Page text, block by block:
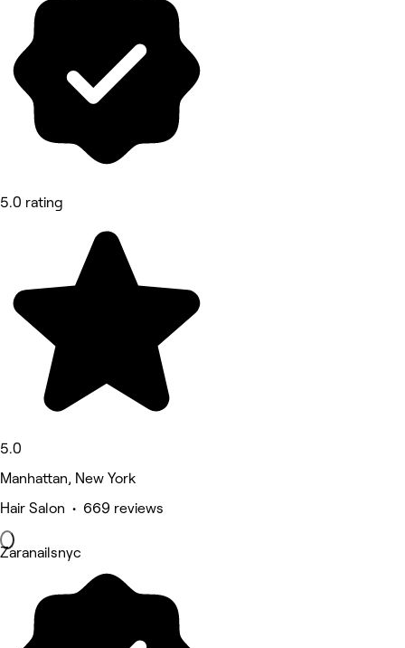
5.0 rating
5.0
Manhattan, New York
Hair Salon • 669 reviews
Zaranailsnyc